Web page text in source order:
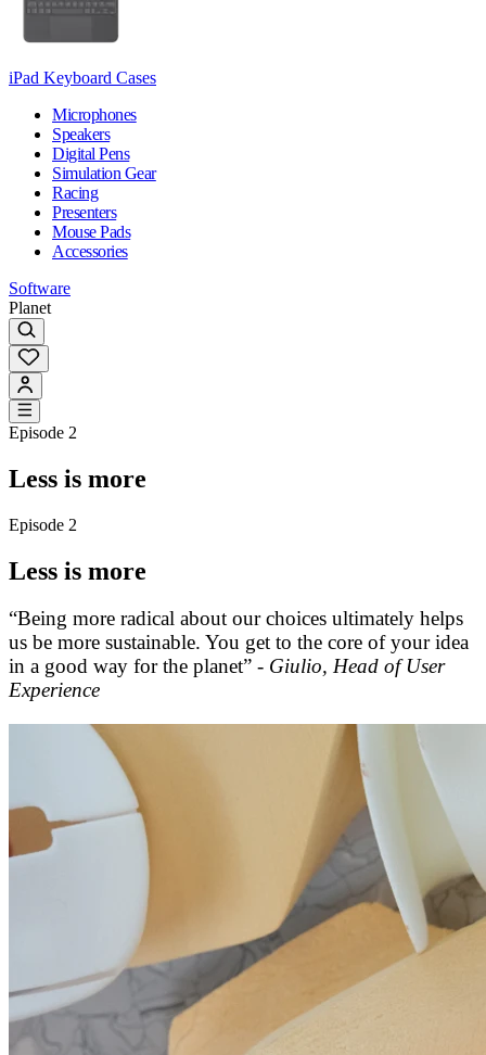
iPad Keyboard Cases
Microphones
Speakers
Digital Pens
Simulation Gear
Racing
Presenters
Mouse Pads
Accessories
Software
Planet
Episode 2
Less is more
Episode 2
Less is more
“Being more radical about our choices ultimately helps
us be more sustainable. You get to the core of your idea
in a good way for the planet” - Giulio, Head of User
Experience